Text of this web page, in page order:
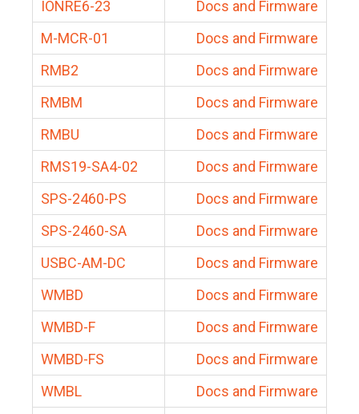
IONRE6-23
Docs and Firmware
M-MCR-01
Docs and Firmware
RMB2
Docs and Firmware
RMBM
Docs and Firmware
RMBU
Docs and Firmware
RMS19-SA4-02
Docs and Firmware
SPS-2460-PS
Docs and Firmware
SPS-2460-SA
Docs and Firmware
USBC-AM-DC
Docs and Firmware
WMBD
Docs and Firmware
WMBD-F
Docs and Firmware
WMBD-FS
Docs and Firmware
WMBL
Docs and Firmware